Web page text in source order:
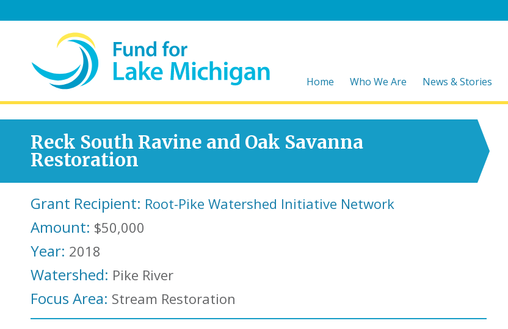
Home Who We Are News & Stories
Reck South Ravine and Oak Savanna
Restoration
Grant Recipient: Root-Pike Watershed Initiative Network
Amount: $50,000
Year: 2018
Watershed: Pike River
Focus Area: Stream Restoration